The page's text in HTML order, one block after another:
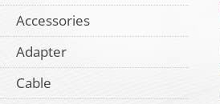
Accessories
Adapter
Cable